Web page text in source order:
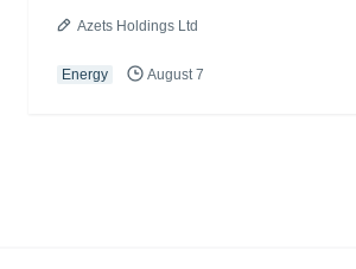
Azets Holdings Ltd
Energy August 7